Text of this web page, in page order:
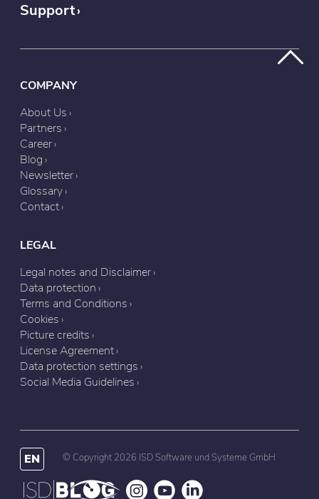
Support
COMPANY
About Us
Partners
Career
Blog
Newsletter
Glossary
Contact
LEGAL
Legal notes and Disclaimer
Data protection
Terms and Conditions
Cookies
Picture credits
License Agreement
Data protection settings
Social Media Guidelines
EN © Copyright 2026 ISD Software und Systeme GmbH